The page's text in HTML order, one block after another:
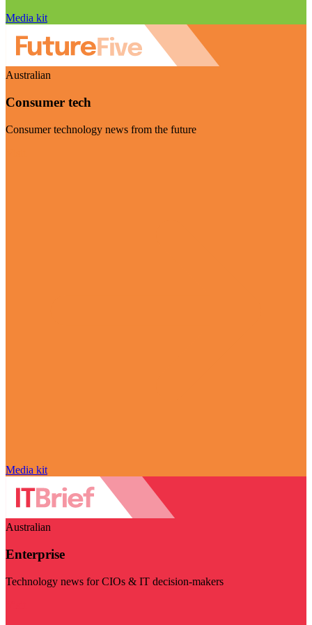
Media kit
Australian
Consumer tech
Consumer technology news from the future
Media kit
Australian
Enterprise
Technology news for CIOs & IT decision-makers